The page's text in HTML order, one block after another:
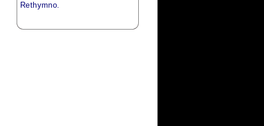
Rethymno.